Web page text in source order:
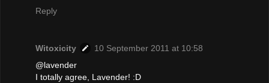
Reply
Witoxicity
10 September 2011 at 10:58
@lavender
I totally agree, Lavender! :D